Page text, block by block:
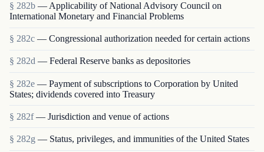
§ 282b — Applicability of National Advisory Council on
International Monetary and Financial Problems
§ 282c — Congressional authorization needed for certain actions
§ 282d — Federal Reserve banks as depositories
§ 282e — Payment of subscriptions to Corporation by United
States; dividends covered into Treasury
§ 282f — Jurisdiction and venue of actions
§ 282g — Status, privileges, and immunities of the United States